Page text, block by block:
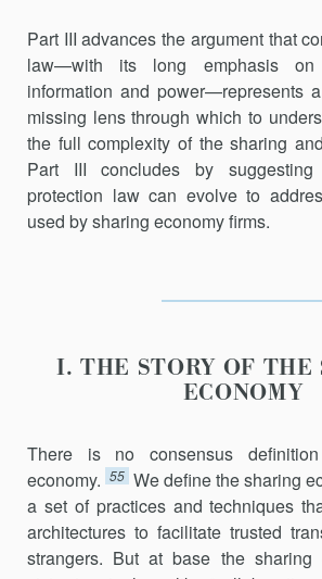
Part III advances the argument that
law—with its long emphasis on
information and power—represents
missing lens through which to
the full complexity of the sharing
Part III concludes by suggesting
protection law can evolve to
used by sharing economy firms.
I. THE STORY OF THE
ECONOMY
There is no consensus
economy. 55 We define the sharing
a set of practices and techniques
architectures to facilitate trusted
strangers. But at base the sharing